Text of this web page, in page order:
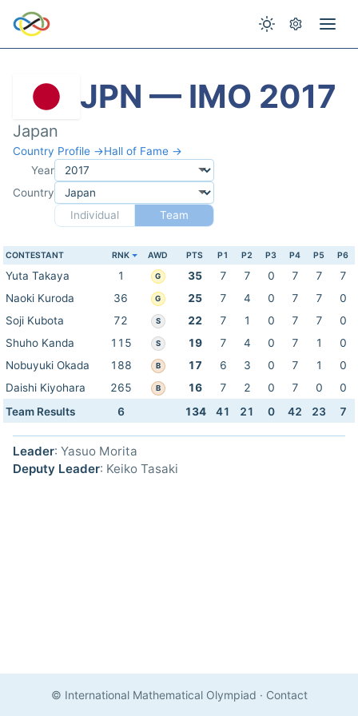
JPN — IMO 2017
Japan
Country Profile →Hall of Fame →
Year
Country
Individual
Team
CONTESTANT RNK AWD PTS P1 P2 P3 P4 P5 P6
Yuta Takaya 1 G 35 7 7 0 7 7
7
Naoki Kuroda
36 G 25 7 4 0 7 7
0
Soji Kubota
72 S 22 7 1 0 7 7
0
Shuho Kanda
115 S 19 7 4 0 7 1
0
Nobuyuki Okada
188 B 17 6 3 0 7 1
0
Daishi Kiyohara
265 B 16 7 2 0 7 0
0
Team Results
6 134 41 21 0 42 23 7
Leader: Yasuo Morita
Deputy Leader: Keiko Tasaki
© International Mathematical Olympiad · Contact